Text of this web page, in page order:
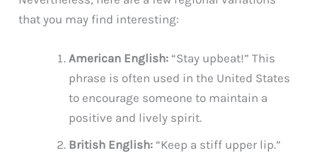
that you may find interesting:
American English: “Stay upbeat!” This
phrase is often used in the United States
to encourage someone to maintain a
positive and lively spirit.
British English: “Keep a stiff upper lip.”